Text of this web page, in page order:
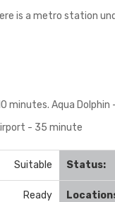
is a metro station
minutes. Aqua
- 35 minute
Suitable Status:
Ready